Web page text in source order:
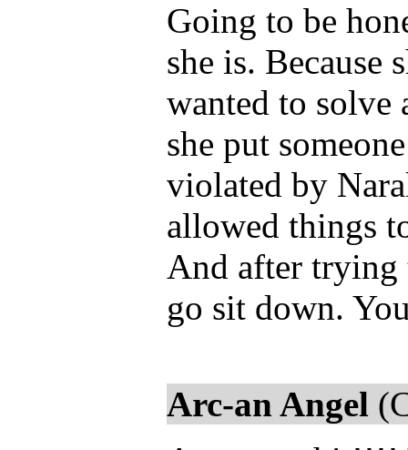
Going to be
she is. Because
wanted to solve
she put
violated by
allowed things
And after trying
go sit down.
Arc-an Angel